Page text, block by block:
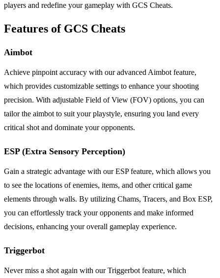
players and redefine your gameplay with GCS Cheats.
Features of GCS Cheats
Aimbot
Achieve pinpoint accuracy with our advanced Aimbot feature,
which provides customizable settings to enhance your shooting
precision. With adjustable Field of View (FOV) options, you can
tailor the aimbot to suit your playstyle, ensuring you land every
critical shot and dominate your opponents.
ESP (Extra Sensory Perception)
Gain a strategic advantage with our ESP feature, which allows you
to see the locations of enemies, items, and other critical game
elements through walls. By utilizing Chams, Tracers, and Box ESP,
you can effortlessly track your opponents and make informed
decisions, enhancing your overall gameplay experience.
Triggerbot
Never miss a shot again with our Triggerbot feature, which